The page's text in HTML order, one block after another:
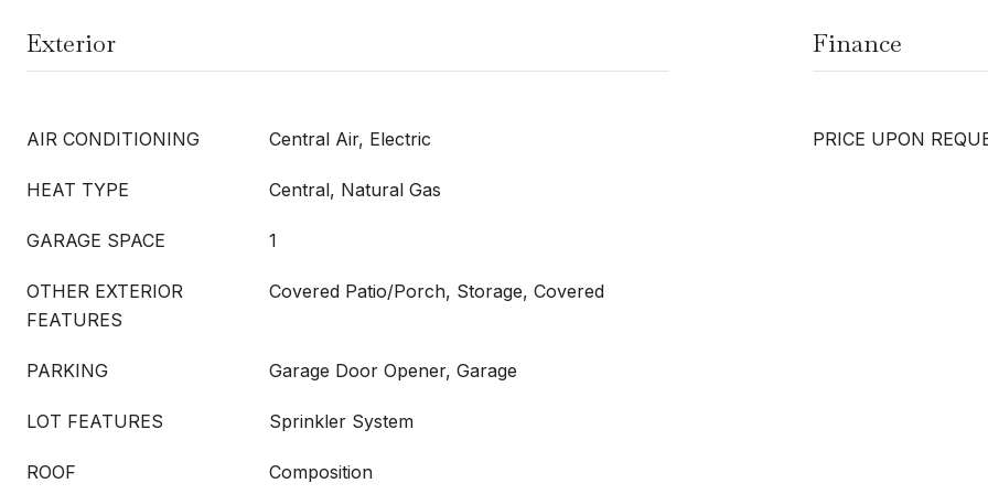
Exterior
AIR CONDITIONING Central Air, Electric
HEAT TYPE Central, Natural Gas
GARAGE SPACE 1
OTHER EXTERIOR
FEATURES
Covered Patio/Porch, Storage, Covered
PARKING Garage Door Opener, Garage
LOT FEATURES Sprinkler System
ROOF Composition
Finance
PRICE UPON